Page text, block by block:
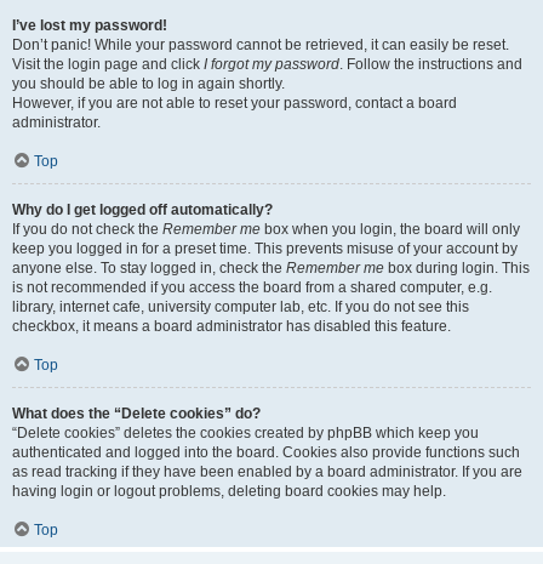
I’ve lost my password!
Don’t panic! While your password cannot be retrieved, it can easily be reset.
Visit the login page and click I forgot my password. Follow the instructions and
you should be able to log in again shortly.
However, if you are not able to reset your password, contact a board
administrator.
Top
Why do I get logged off automatically?
If you do not check the Remember me box when you login, the board will only
keep you logged in for a preset time. This prevents misuse of your account by
anyone else. To stay logged in, check the Remember me box during login. This
is not recommended if you access the board from a shared computer, e.g.
library, internet cafe, university computer lab, etc. If you do not see this
checkbox, it means a board administrator has disabled this feature.
Top
What does the “Delete cookies” do?
“Delete cookies” deletes the cookies created by phpBB which keep you
authenticated and logged into the board. Cookies also provide functions such
as read tracking if they have been enabled by a board administrator. If you are
having login or logout problems, deleting board cookies may help.
Top